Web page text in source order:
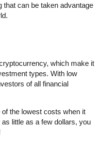
that can be taken advantage
which make it
types. With low
of all financial
the lowest costs when it
little as a few dollars, you